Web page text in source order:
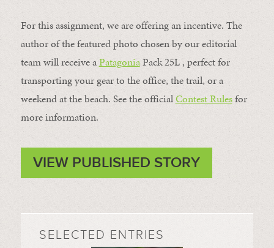
For this assignment, we are offering an incentive. The
author of the featured photo chosen by our editorial
team will receive aPatagoniaPack 25L , perfect for
transporting your gear to the office, the trail, or a
weekend at the beach. See the officialContest Rulesfor
more information.
VIEW PUBLISHED STORY
SELECTED ENTRIES